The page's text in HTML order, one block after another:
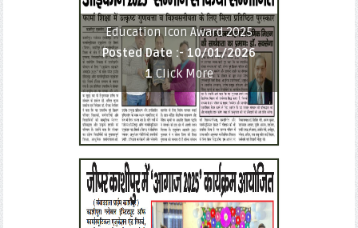
Education Icon Award 2025
Posted Date :- 10/01/2026
1Click More